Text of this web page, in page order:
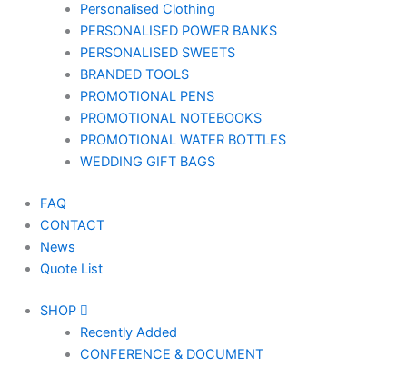
Personalised Clothing
PERSONALISED POWER BANKS
PERSONALISED SWEETS
BRANDED TOOLS
PROMOTIONAL PENS
PROMOTIONAL NOTEBOOKS
PROMOTIONAL WATER BOTTLES
WEDDING GIFT BAGS
FAQ
CONTACT
News
Quote List
SHOP
Recently Added
CONFERENCE & DOCUMENT